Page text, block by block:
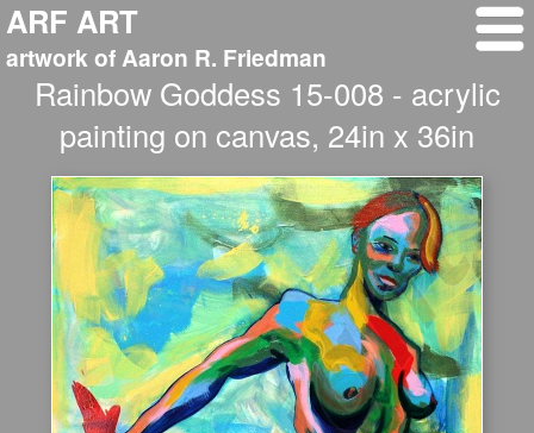
ARF ART
artwork of Aaron R. Friedman
Rainbow Goddess 15-008 - acrylic
painting on canvas, 24in x 36in